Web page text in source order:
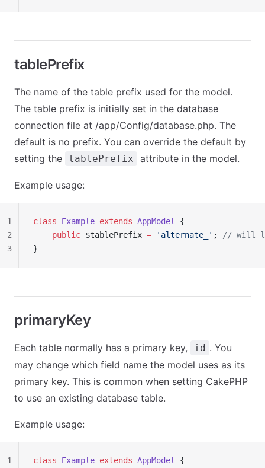
tablePrefix
The name of the table prefix used for the model.
The table prefix is initially set in the database
connection file at /app/Config/database.php. The
default is no prefix. You can override the default by
setting the
tablePrefix attribute in the model.
Example usage:
class Example extends AppModel
{
    public
$tablePrefix = 'alternate_' ;
// will
}
1
2
3
primaryKey
Each table normally has a primary key, id . You
may change which field name the model uses as its
primary key. This is common when setting CakePHP
to use an existing database table.
Example usage:
class Example extends AppModel
{
1